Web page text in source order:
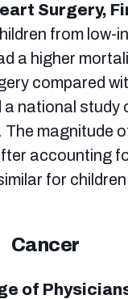
Surgery,
from low-
a higher
compared
national study
magnitude
accounting
for
Cancer
of